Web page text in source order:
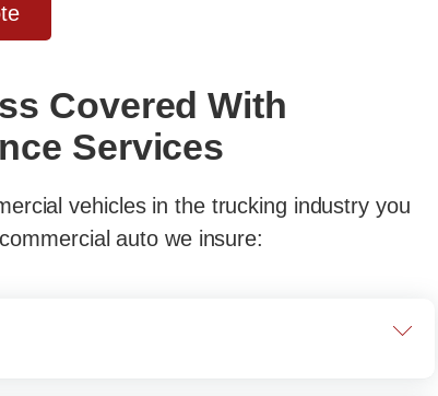
Covered With
Services
vehicles in the trucking industry you
auto we insure: